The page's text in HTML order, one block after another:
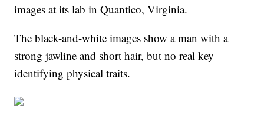
images at its lab in Quantico, Virginia.
The black-and-white images show a man with a
strong jawline and short hair, but no real key
identifying physical traits.